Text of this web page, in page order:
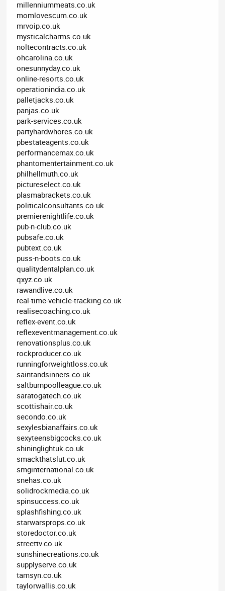
millenniummeats.co.uk
momlovescum.co.uk
mrvoip.co.uk
mysticalcharms.co.uk
noltecontracts.co.uk
ohcarolina.co.uk
onesunnyday.co.uk
online-resorts.co.uk
operationindia.co.uk
palletjacks.co.uk
panjas.co.uk
park-services.co.uk
partyhardwhores.co.uk
pbestateagents.co.uk
performancemax.co.uk
phantomentertainment.co.uk
philhellmuth.co.uk
pictureselect.co.uk
plasmabrackets.co.uk
politicalconsultants.co.uk
premierenightlife.co.uk
pub-n-club.co.uk
pubsafe.co.uk
pubtext.co.uk
puss-n-boots.co.uk
qualitydentalplan.co.uk
qxyz.co.uk
rawandlive.co.uk
real-time-vehicle-tracking.co.uk
realisecoaching.co.uk
reflex-event.co.uk
reflexeventmanagement.co.uk
renovationsplus.co.uk
rockproducer.co.uk
runningforweightloss.co.uk
saintandsinners.co.uk
saltburnpoolleague.co.uk
saratogatech.co.uk
scottishair.co.uk
secondo.co.uk
sexylesbianaffairs.co.uk
sexyteensbigcocks.co.uk
shininglightuk.co.uk
smackthatslut.co.uk
smginternational.co.uk
snehas.co.uk
solidrockmedia.co.uk
spinsuccess.co.uk
splashfishing.co.uk
starwarsprops.co.uk
storedoctor.co.uk
streettv.co.uk
sunshinecreations.co.uk
supplyserve.co.uk
tamsyn.co.uk
taylorwallis.co.uk